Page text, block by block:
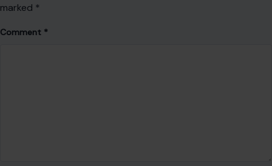
marked *
Comment *